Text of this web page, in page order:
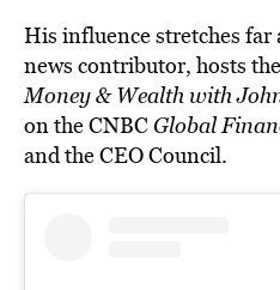
His influence stretches far
news contributor, hosts
Money & Wealth with
on the CNBC Global
and the CEO Council.